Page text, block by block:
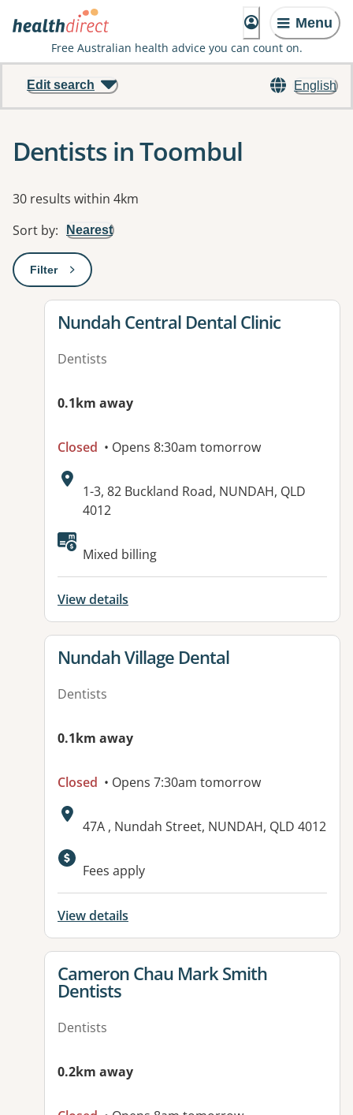
Menu
Free Australian health advice you can count on.
English
Edit search
Dentists in Toombul
Results
30 results within 4km
Sort by: Nearest
Filter: This will open a modal to apply one or more filters
View details for
Nundah Central Dental Clinic
Dentists
0.1km away
Closed • Opens 8:30am tomorrow
Address:
1-3, 82 Buckland Road, NUNDAH, QLD
4012
Available facilities:
Mixed billing
View details
View details for
Nundah Village Dental
Dentists
0.1km away
Closed • Opens 7:30am tomorrow
Address:
47A , Nundah Street, NUNDAH, QLD 4012
Available facilities:
Fees apply
View details
View details for
Cameron Chau Mark Smith
Dentists
Dentists
0.2km away